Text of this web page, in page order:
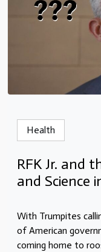
Health
RFK Jr. and
and Science
With Trumpites
of American
coming home to